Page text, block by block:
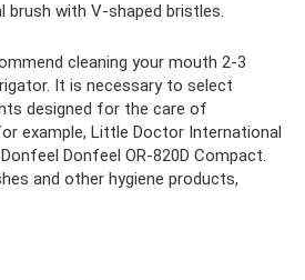
brush with V-shaped bristles.
cleaning your mouth 2-3
It is necessary to select
designed for the care of
example, Little Doctor International
Donfeel OR-820D Compact.
and other hygiene products,